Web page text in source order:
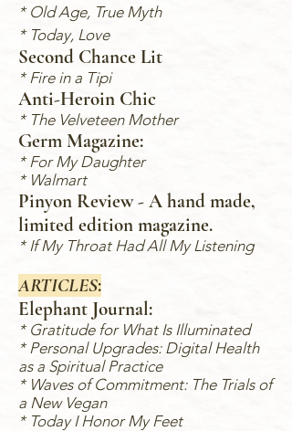
*Old Age, True Myth
* Today, Love
Second Chance Lit
*Fire in a Tipi
Anti-Heroin Chic
* The Velveteen Mother
Germ Magazine:
*For My Daughter
* Walmart
Pinyon Review - A hand made,
limited edition magazine.
* If My Throat Had All My Listening
ARTICLES:
Elephant Journal:
* Gratitude for What Is Illuminated
* Personal Upgrades: Digital Health
as a Spiritual Practice
* Waves of Commitment: The Trials of
a New Vegan
* Today I Honor My Feet